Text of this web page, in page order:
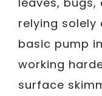
relying solely
basic pump
working
surface